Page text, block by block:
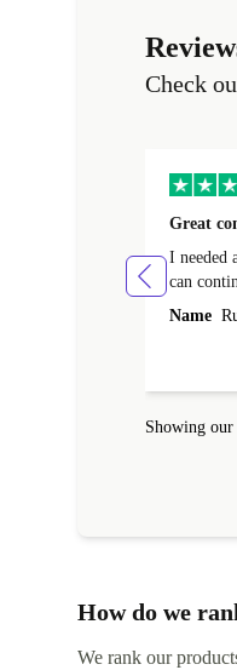
Check
Great
I needed
can
Name
Showing our
How do we
We rank our